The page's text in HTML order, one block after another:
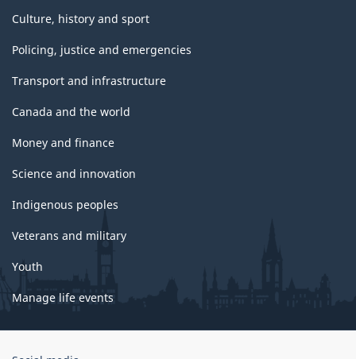
Culture, history and sport
Policing, justice and emergencies
Transport and infrastructure
Canada and the world
Money and finance
Science and innovation
Indigenous peoples
Veterans and military
Youth
Manage life events